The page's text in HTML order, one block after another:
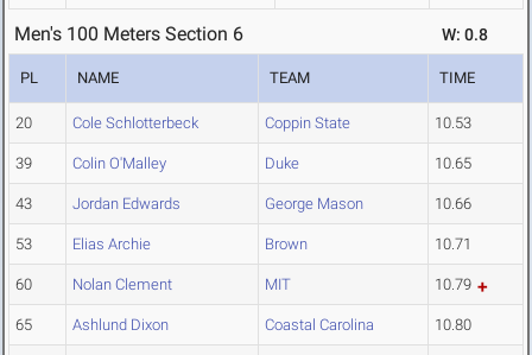
Men's 100 Meters Section 6 W: 0.8
PL NAME TEAM TIME
20 Cole Schlotterbeck Coppin State 10.53
39 Colin O'Malley Duke 10.65
43 Jordan Edwards George Mason 10.66
53 Elias Archie Brown 10.71
60 Nolan Clement MIT 10.79
65 Ashlund Dixon Coastal Carolina 10.80